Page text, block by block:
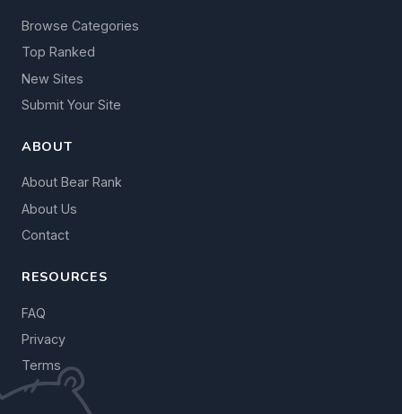
Browse Categories
Top Ranked
New Sites
Submit Your Site
ABOUT
About Bear Rank
About Us
Contact
RESOURCES
FAQ
Privacy
Terms